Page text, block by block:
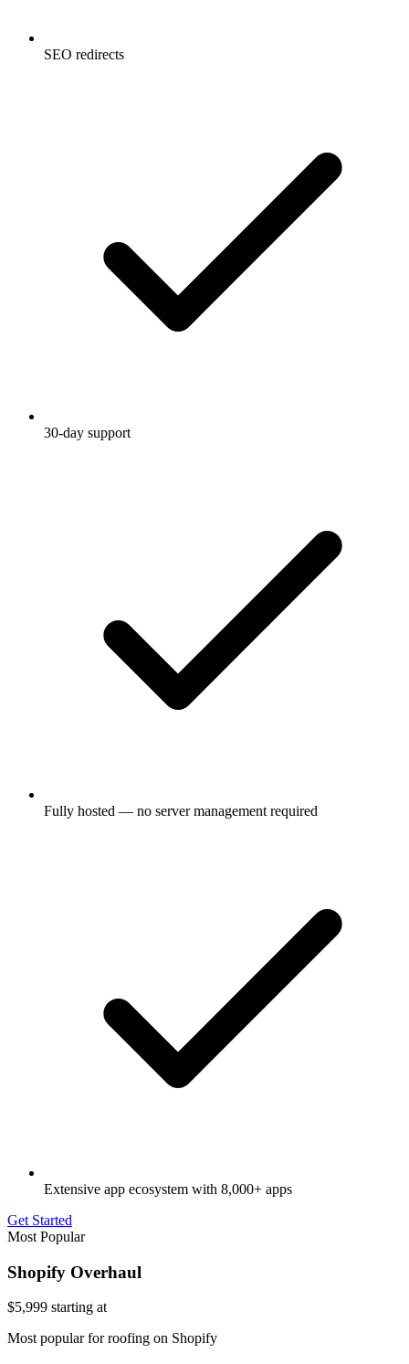
SEO redirects
30-day support
Fully hosted — no server management required
Extensive app ecosystem with 8,000+ apps
Get Started
Most Popular
Shopify Overhaul
$5,999 starting at
Most popular for roofing on Shopify